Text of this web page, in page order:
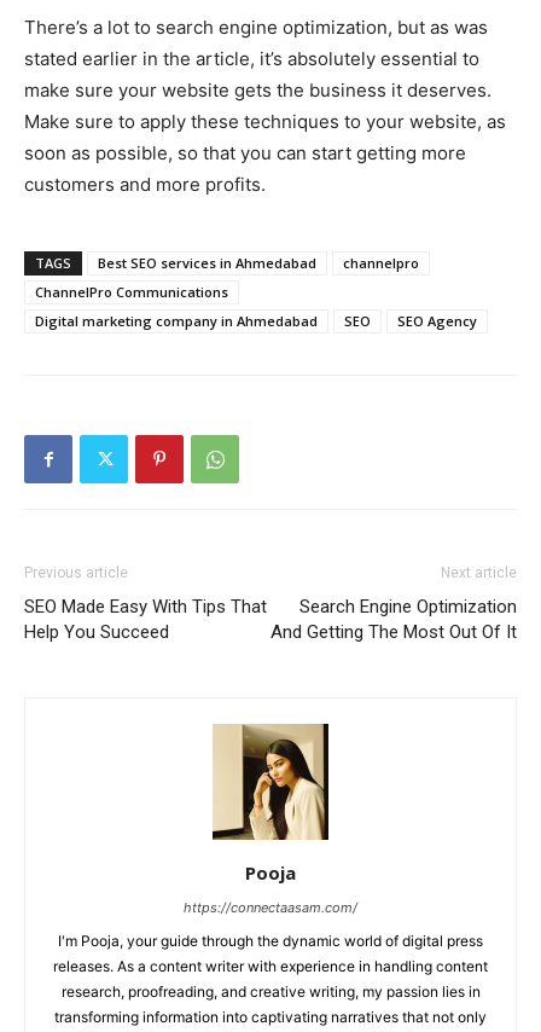
There’s a lot to search engine optimization, but as was
stated earlier in the article, it’s absolutely essential to
make sure your website gets the business it deserves.
Make sure to apply these techniques to your website, as
soon as possible, so that you can start getting more
customers and more profits.
TAGS Best SEO services in Ahmedabad
channelpro
ChannelPro Communications
Digital marketing company in Ahmedabad
SEO SEO Agency
Previous article
SEO Made Easy With Tips That
Help You Succeed
Next article
Search Engine Optimization
And Getting The Most Out Of It
Pooja
https://connectaasam.com/
I'm Pooja, your guide through the dynamic world of digital press
releases. As a content writer with experience in handling content
research, proofreading, and creative writing, my passion lies in
transforming information into captivating narratives that not only